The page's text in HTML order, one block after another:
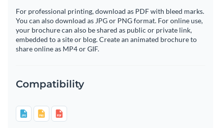
For professional printing, download as PDF with bleed marks.
You can also download as JPG or PNG format. For online use,
your brochure can also be shared as public or private link,
embedded to a site or blog. Create an animated brochure to
share online as MP4 or GIF.
Compatibility